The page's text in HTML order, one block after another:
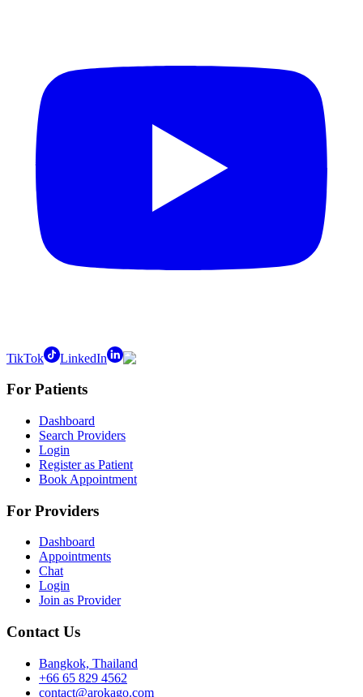
TikTok LinkedIn
For Patients
Dashboard
Search Providers
Login
Register as Patient
Book Appointment
For Providers
Dashboard
Appointments
Chat
Login
Join as Provider
Contact Us
Bangkok, Thailand
+66 65 829 4562
contact@arokago.com